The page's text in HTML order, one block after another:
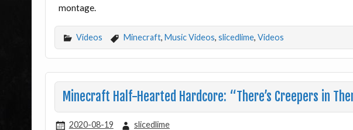
montage.
Videos Minecraft, Music Videos, slicedlime, Videos
Minecraft Half-Hearted Hardcore: “There’s Creepers in
2020-08-19 slicedlime